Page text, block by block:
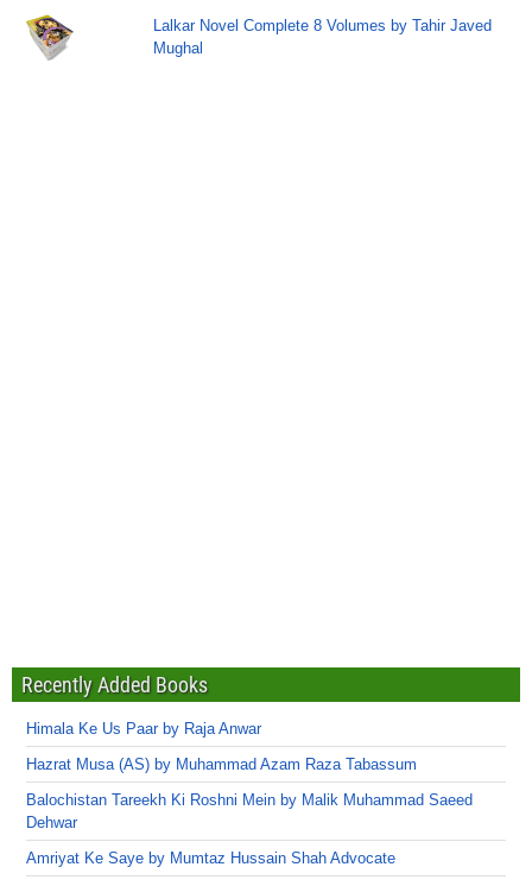
Lalkar Novel Complete 8 Volumes by Tahir Javed
Mughal
Recently Added Books
Himala Ke Us Paar by Raja Anwar
Hazrat Musa (AS) by Muhammad Azam Raza Tabassum
Balochistan Tareekh Ki Roshni Mein by Malik Muhammad Saeed
Dehwar
Amriyat Ke Saye by Mumtaz Hussain Shah Advocate